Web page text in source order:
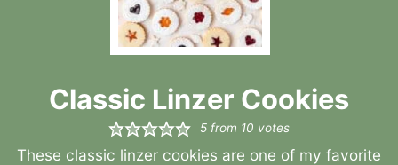
Classic Linzer Cookies
5 from 10 votes
These classic linzer cookies are one of my favorite